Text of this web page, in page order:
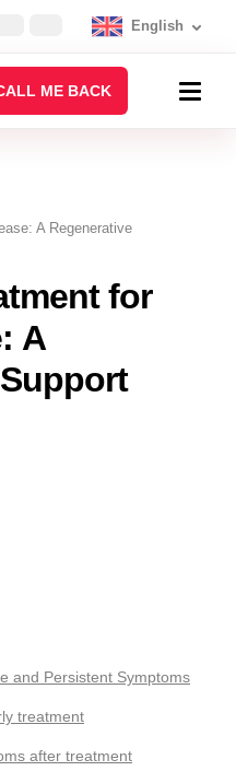
English
ME BACK
A Regenerative
for
A
and Persistent Symptoms
treatment
after treatment